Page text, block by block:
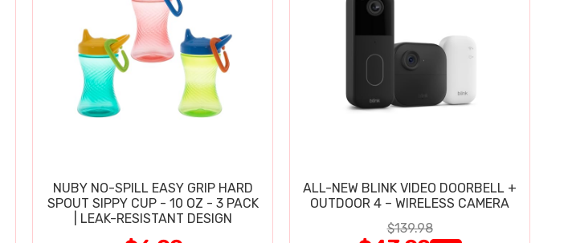
NUBY NO-SPILL EASY GRIP HARD
SPOUT SIPPY CUP - 10 OZ - 3 PACK
| LEAK-RESISTANT DESIGN
ALL-NEW BLINK VIDEO DOORBELL +
OUTDOOR 4 – WIRELESS CAMERA
$139.98